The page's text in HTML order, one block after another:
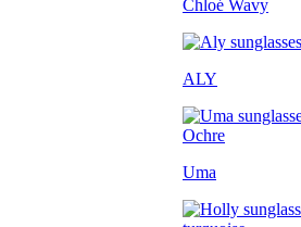
Chloé Wavy
ALY
Uma